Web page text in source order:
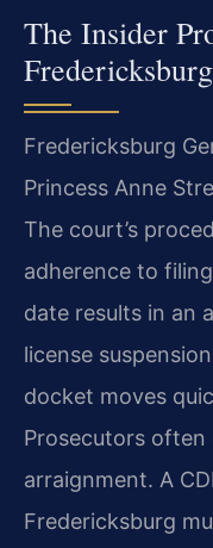
The Insider
Fredericksburg
Fredericksburg
Princess Anne
The court’s
adherence to
date results in an
license
docket moves
Prosecutors
arraignment. A
Fredericksburg